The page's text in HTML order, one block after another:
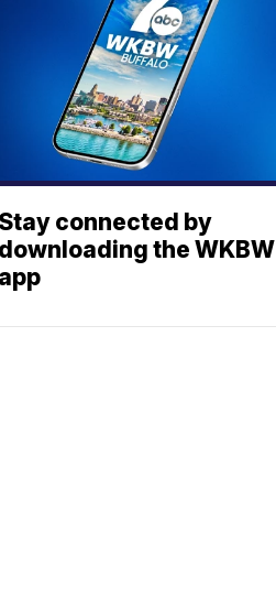
Stay connected by
downloading the WKBW
app